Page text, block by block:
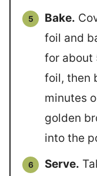
Bake.
foil and
for about
foil, then
minutes
golden
into the
Serve.